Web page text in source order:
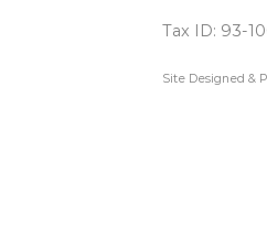
Tax ID: 93-
Site Designed &